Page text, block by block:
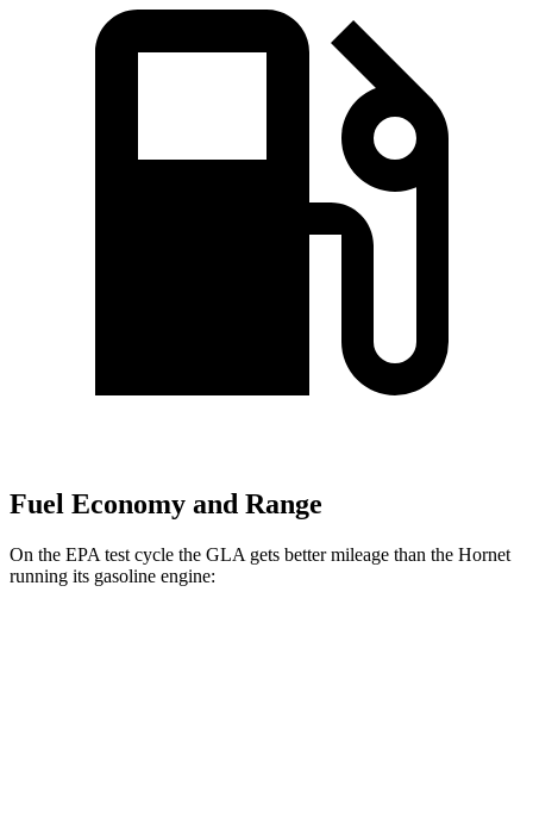
Fuel Economy and Range
On the EPA test cycle the GLA gets better mileage than the Hornet
running its gasoline engine: